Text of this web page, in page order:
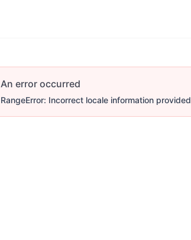
An error occurred
RangeError: Incorrect locale information provided